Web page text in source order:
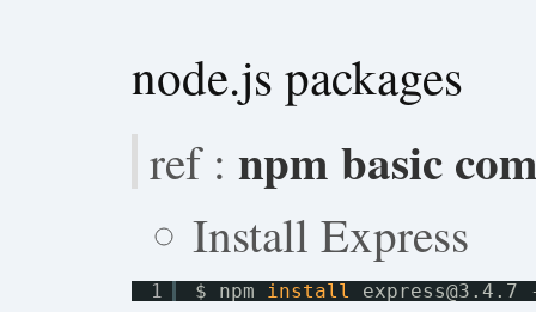
node.js packages
ref : npm basic
Install Express
1 $ npm install express@3.4.7